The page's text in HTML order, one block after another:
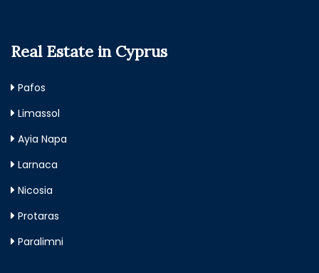
Real Estate in Cyprus
Pafos
Limassol
Ayia Napa
Larnaca
Nicosia
Protaras
Paralimni